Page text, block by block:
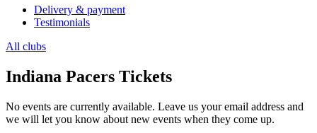
Delivery & payment
Testimonials
All clubs
Indiana Pacers Tickets
No events are currently available. Leave us your email address and
we will let you know about new events when they come up.